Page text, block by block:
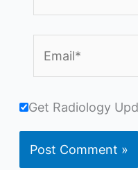
Get Radiology